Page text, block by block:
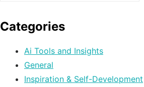
Categories
Ai Tools and Insights
General
Inspiration & Self-Development